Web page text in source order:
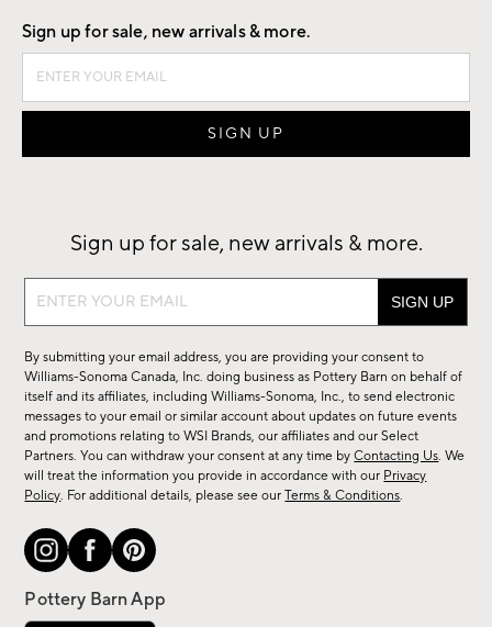
Sign up for sale, new arrivals & more.
Sign up for sale, new arrivals & more.
Sign
sale,
new
arrivals
&
more.
By submitting your email address, you are providing your consent to
Williams-Sonoma Canada, Inc. doing business as Pottery Barn on behalf of
itself and its affiliates, including Williams-Sonoma, Inc., to send electronic
messages to your email or similar account about updates on future events
and promotions relating to WSI Brands, our affiliates and our Select
Partners. You can withdraw your consent at any time byContacting Us. We
will treat the information you provide in accordance with our Privacy
Policy. For additional details, please see ourTerms & Conditions.